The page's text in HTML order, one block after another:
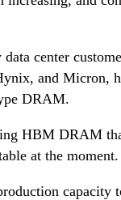
center
and Micron,
DRAM.
HBM DRAM
at the moment.
capacity